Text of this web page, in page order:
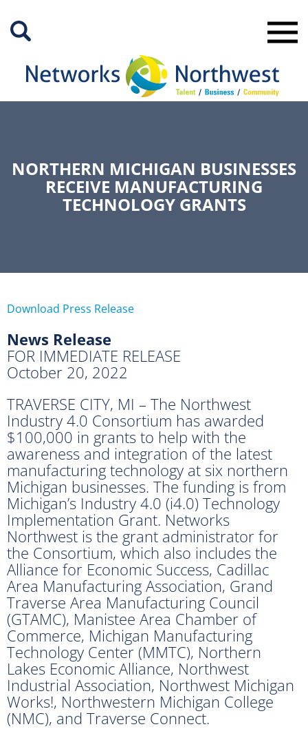
Main
NORTHERN MICHIGAN BUSINESSES
RECEIVE MANUFACTURING
TECHNOLOGY GRANTS
Download Press Release
News Release
FOR IMMEDIATE RELEASE
October 20, 2022
TRAVERSE CITY, MI – The Northwest
Industry 4.0 Consortium has awarded
$100,000 in grants to help with the
awareness and integration of the latest
manufacturing technology at six northern
Michigan businesses. The funding is from
Michigan’s Industry 4.0 (i4.0) Technology
Implementation Grant. Networks
Northwest is the grant administrator for
the Consortium, which also includes the
Alliance for Economic Success, Cadillac
Area Manufacturing Association, Grand
Traverse Area Manufacturing Council
(GTAMC), Manistee Area Chamber of
Commerce, Michigan Manufacturing
Technology Center (MMTC), Northern
Lakes Economic Alliance, Northwest
Industrial Association, Northwest Michigan
Works!, Northwestern Michigan College
(NMC), and Traverse Connect.